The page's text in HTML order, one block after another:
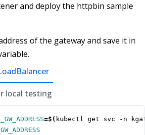
and deploy the httpbin sample
of the gateway and save it in
local testing
=$( kubectl get svc -n